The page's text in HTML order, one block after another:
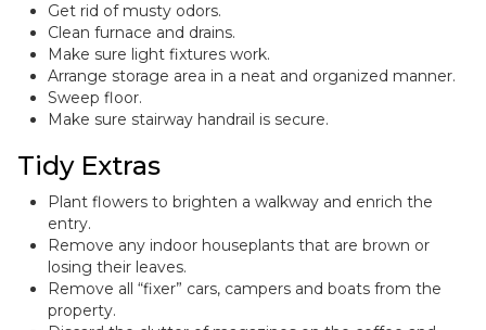
Get rid of musty odors.
Clean furnace and drains.
Make sure light fixtures work.
Arrange storage area in a neat and organized manner.
Sweep floor.
Make sure stairway handrail is secure.
Tidy Extras
Plant flowers to brighten a walkway and enrich the
entry.
Remove any indoor houseplants that are brown or
losing their leaves.
Remove all “fixer” cars, campers and boats from the
property.